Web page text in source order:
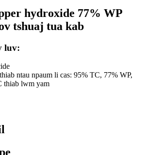
hydroxide 77% WP
tshuaj tua kab
luv:
ntau npaum li cas: 95% TC, 77% WP,
thiab lwm yam